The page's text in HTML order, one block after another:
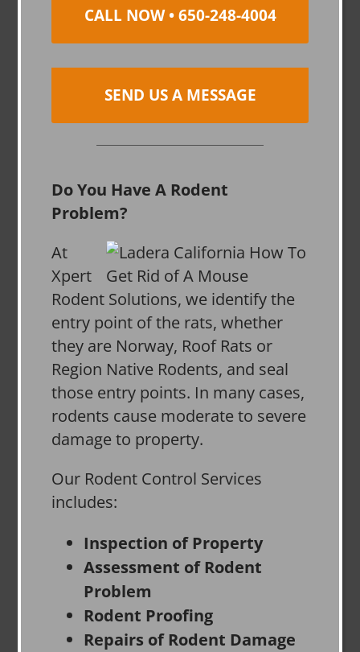
CALL NOW • 650-248-4004
SEND US A MESSAGE
Do You Have A Rodent
Problem?
At
Xpert
Rodent Solutions, we identify the
entry point of the rats, whether
they are Norway, Roof Rats or
Region Native Rodents, and seal
those entry points. In many cases,
rodents cause moderate to severe
damage to property.
Our Rodent Control Services
includes:
Inspection of Property
Assessment of Rodent
Problem
Rodent Proofing
Repairs of Rodent Damage